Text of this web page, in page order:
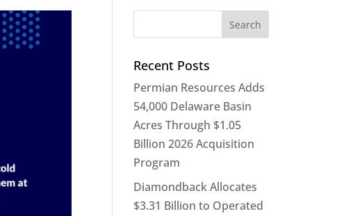
Recent Posts
Permian Resources Adds
54,000 Delaware Basin
Acres Through $1.05
Billion 2026 Acquisition
Program
Diamondback Allocates
$3.31 Billion to Operated